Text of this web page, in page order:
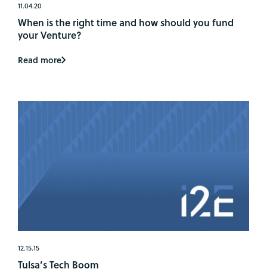
11.04.20
When is the right time and how should you fund
your Venture?
Read more
12.15.15
Tulsa’s Tech Boom